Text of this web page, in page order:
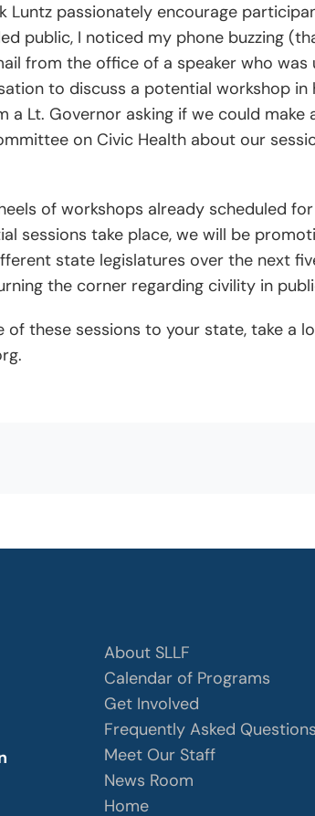
Luntz passionately encourage
public, I noticed my phone buzzing
from the office of a speaker who
to discuss a potential workshop in
Lt. Governor asking if we could
on Civic Health about our
of workshops already scheduled
sessions take place, we will be
state legislatures over the next
the corner regarding civility in
of these sessions to your state, take a
About SLLF
Calendar of Programs
Get Involved
Frequently Asked Questions
Meet Our Staff
News Room
Home